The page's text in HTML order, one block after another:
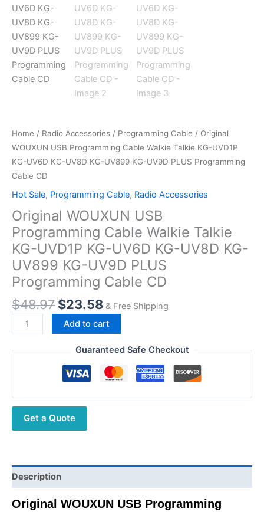
Home / Radio Accessories / Programming Cable / Original
WOUXUN USB Programming Cable Walkie Talkie KG-UVD1P
KG-UV6D KG-UV8D KG-UV899 KG-UV9D PLUS Programming
Cable CD
Hot Sale, Programming Cable, Radio Accessories
Original WOUXUN USB
Programming Cable Walkie Talkie
KG-UVD1P KG-UV6D KG-UV8D KG-
UV899 KG-UV9D PLUS
Programming Cable CD
$48.97 Original
price
was:
$48.97.
$23.58Current
price
is:
$23.58.
& Free Shipping
Original
WOUXUN
USB
Programming
Talkie
KG-
UVD1P
KG-
UV8D
KG-
Add to cart
Guaranteed Safe Checkout
Get a Quote
Description
Original WOUXUN USB Programming